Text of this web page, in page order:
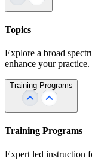
Topics
Explore a broad
enhance your practice.
Training Programs
Training Programs
Expert led instruction